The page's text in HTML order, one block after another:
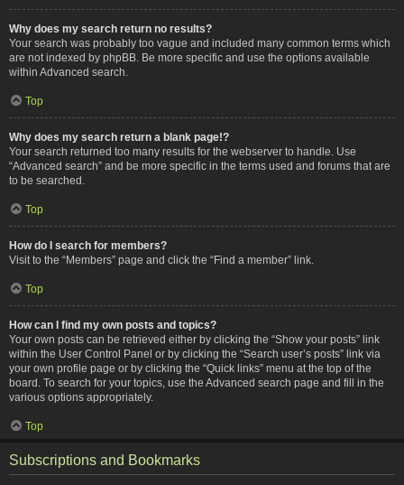
Why does my search return no results?
Your search was probably too vague and included many common terms which
are not indexed by phpBB. Be more specific and use the options available
within Advanced search.
Top
Why does my search return a blank page!?
Your search returned too many results for the webserver to handle. Use
“Advanced search” and be more specific in the terms used and forums that are
to be searched.
Top
How do I search for members?
Visit to the “Members” page and click the “Find a member” link.
Top
How can I find my own posts and topics?
Your own posts can be retrieved either by clicking the “Show your posts” link
within the User Control Panel or by clicking the “Search user’s posts” link via
your own profile page or by clicking the “Quick links” menu at the top of the
board. To search for your topics, use the Advanced search page and fill in the
various options appropriately.
Top
Subscriptions and Bookmarks